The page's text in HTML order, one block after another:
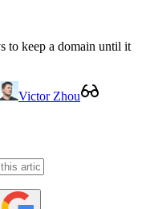
to keep a domain until it
Victor Zhou